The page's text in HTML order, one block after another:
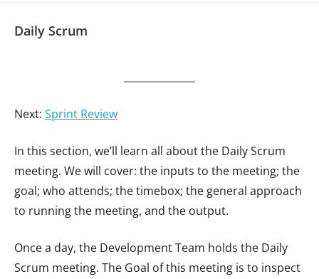
Daily Scrum
Next: Sprint Review
In this section, we’ll learn all about the Daily Scrum
meeting. We will cover: the inputs to the meeting; the
goal; who attends; the timebox; the general approach
to running the meeting, and the output.
Once a day, the Development Team holds the Daily
Scrum meeting. The Goal of this meeting is to inspect